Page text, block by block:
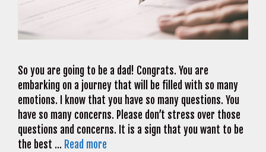
So you are going to be a dad! Congrats. You are
embarking on a journey that will be filled with so many
emotions. I know that you have so many questions. You
have so many concerns. Please don’t stress over those
questions and concerns. It is a sign that you want to be
the best … Read more